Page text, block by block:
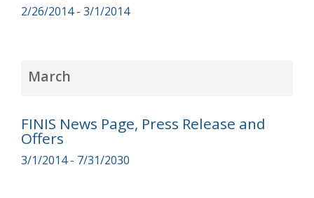
2/26/2014 - 3/1/2014
March
FINIS News Page, Press Release and
Offers
3/1/2014 - 7/31/2030